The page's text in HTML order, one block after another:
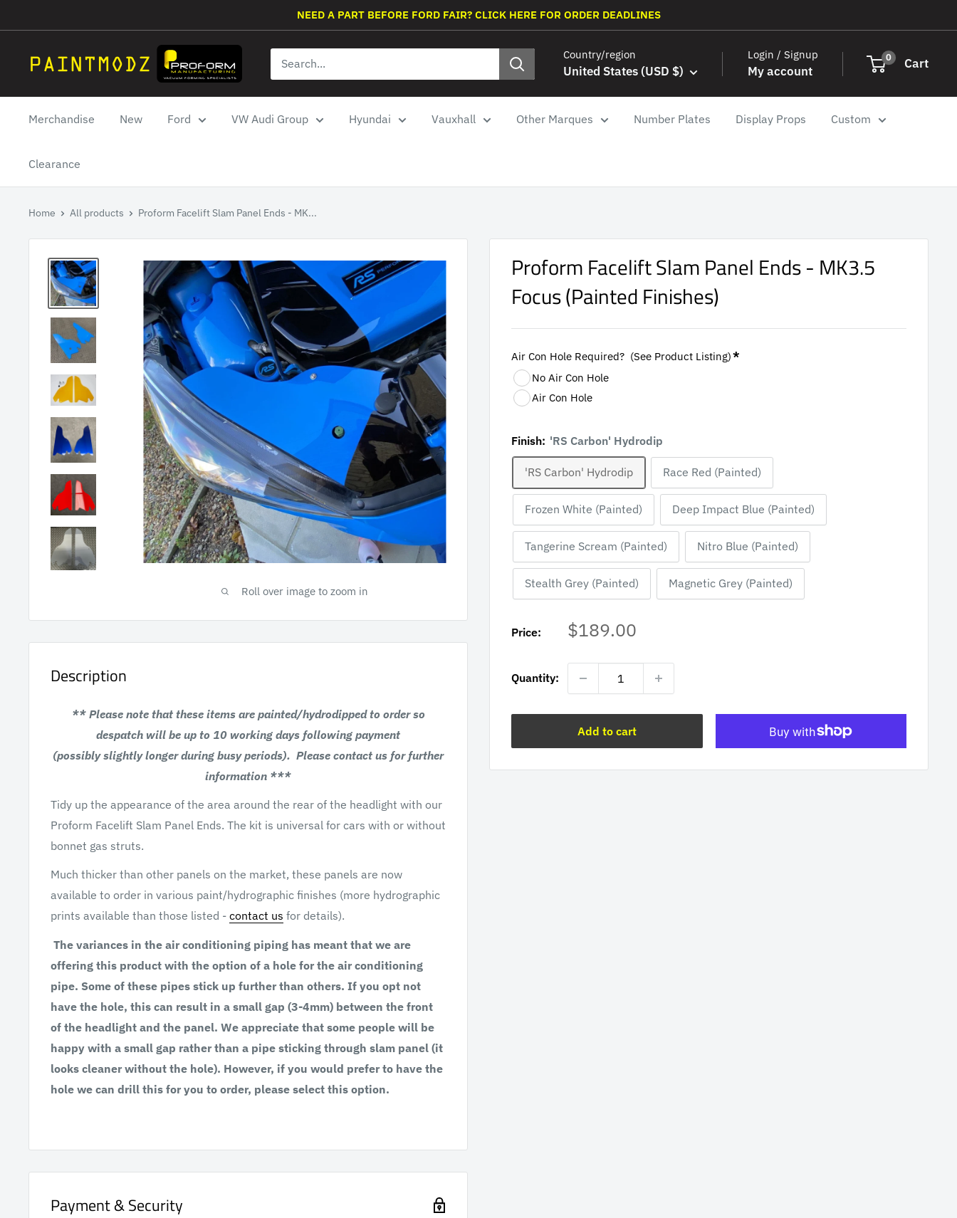
to
NEED A PART BEFORE FORD FAIR? CLICK HERE FOR ORDER DEADLINES
Paintmodz
Proform
Ltd
Country/region
United States (USD $)
Login / Signup
My account
0 Cart
Merchandise New Ford VW Audi Group Hyundai Vauxhall Other Marques Number Plates Display Props Custom
Clearance
Home All products Proform Facelift Slam Panel Ends - MK...
Roll over image to zoom in
Proform Facelift Slam Panel Ends - MK3.5
Focus (Painted Finishes)
Air Con Hole Required?  (See Product Listing)*
No Air Con Hole
Air Con Hole
Finish: 'RS Carbon' Hydrodip
'RS Carbon' Hydrodip Race Red (Painted)
Frozen White (Painted) Deep Impact Blue (Painted)
Tangerine Scream (Painted) Nitro Blue (Painted)
Stealth Grey (Painted) Magnetic Grey (Painted)
Price: Sale
$189.00
Quantity:
Add to cart
Description
** Please note that these items are painted/hydrodipped to order so
despatch will be up to 10 working days following payment
(possibly slightly longer during busy periods). Please contact us for further
information ***
Tidy up the appearance of the area around the rear of the headlight with our
Proform Facelift Slam Panel Ends. The kit is universal for cars with or without
bonnet gas struts.
Much thicker than other panels on the market, these panels are now
available to order in various paint/hydrographic finishes (more hydrographic
prints available than those listed - contact us for details).
The variances in the air conditioning piping has meant that we are
offering this product with the option of a hole for the air conditioning
pipe. Some of these pipes stick up further than others. If you opt not
have the hole, this can result in a small gap (3-4mm) between the front
of the headlight and the panel. We appreciate that some people will be
happy with a small gap rather than a pipe sticking through slam panel (it
looks cleaner without the hole). However, if you would prefer to have the
hole we can drill this for you to order, please select this option.
Payment & Security